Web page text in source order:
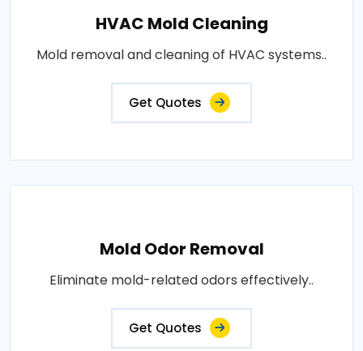
HVAC Mold Cleaning
Mold removal and cleaning of HVAC systems..
Get Quotes
Mold Odor Removal
Eliminate mold-related odors effectively..
Get Quotes